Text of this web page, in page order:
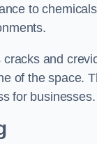
to
and
of the space.
for businesses.